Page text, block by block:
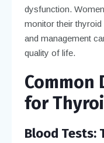
dysfunction.
monitor their
and management
quality of life.
Common
for
Blood Tests: